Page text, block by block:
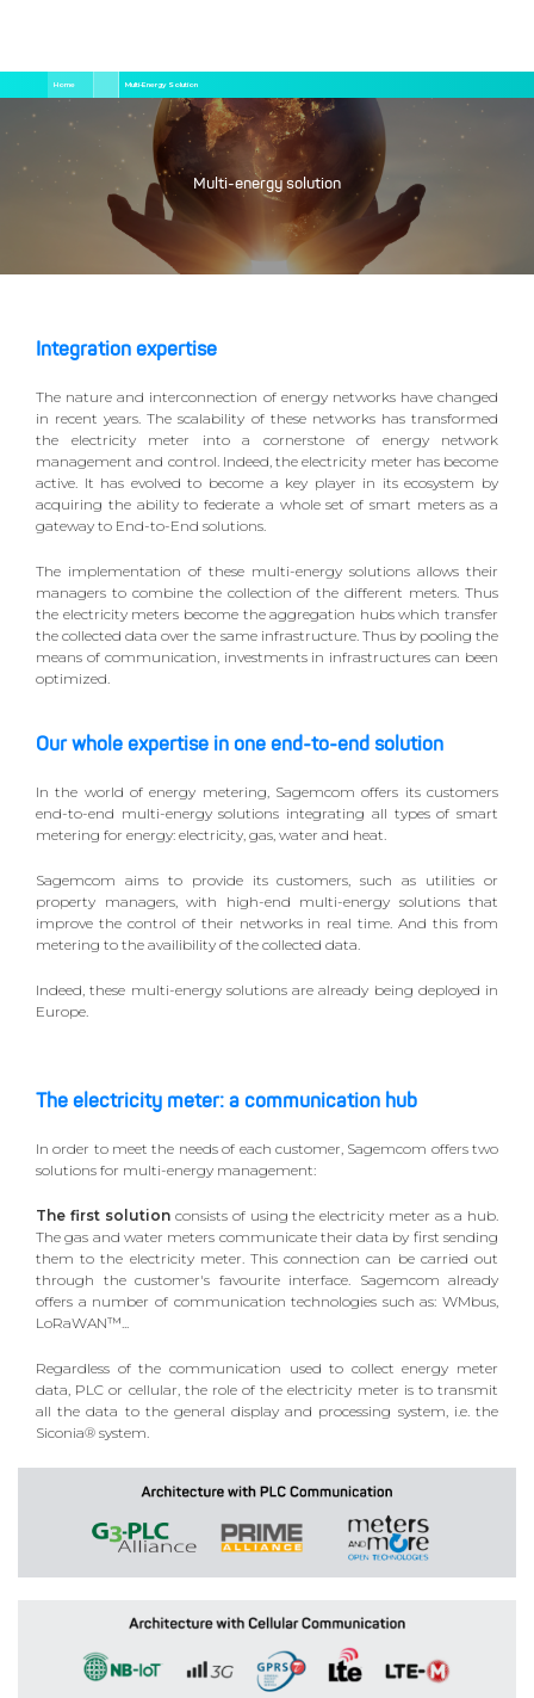
al
contenuto
principale
Briciole
di
Home Multi-Energy Solution
Multi-energy solution
Integration expertise
The nature and interconnection of energy networks have changed
in recent years. The scalability of these networks has transformed
the electricity meter into a cornerstone of energy network
management and control. Indeed, the electricity meter has become
active. It has evolved to become a key player in its ecosystem by
acquiring the ability to federate a whole set of smart meters as a
gateway to End-to-End solutions.
The implementation of these multi-energy solutions allows their
managers to combine the collection of the different meters. Thus
the electricity meters become the aggregation hubs which transfer
the collected data over the same infrastructure. Thus by pooling the
means of communication, investments in infrastructures can been
optimized.
Our whole expertise in one end-to-end solution
In the world of energy metering, Sagemcom offers its customers
end-to-end multi-energy solutions integrating all types of smart
metering for energy: electricity, gas, water and heat.
Sagemcom aims to provide its customers, such as utilities or
property managers, with high-end multi-energy solutions that
improve the control of their networks in real time. And this from
metering to the availibility of the collected data.
Indeed, these multi-energy solutions are already being deployed in
Europe.
The electricity meter: a communication hub
In order to meet the needs of each customer, Sagemcom offers two
solutions for multi-energy management:
The first solution consists of using the electricity meter as a hub.
The gas and water meters communicate their data by first sending
them to the electricity meter. This connection can be carried out
through the customer's favourite interface. Sagemcom already
offers a number of communication technologies such as: WMbus,
LoRaWAN™...
Regardless of the communication used to collect energy meter
data, PLC or cellular, the role of the electricity meter is to transmit
all the data to the general display and processing system, i.e. the
Siconia® system.